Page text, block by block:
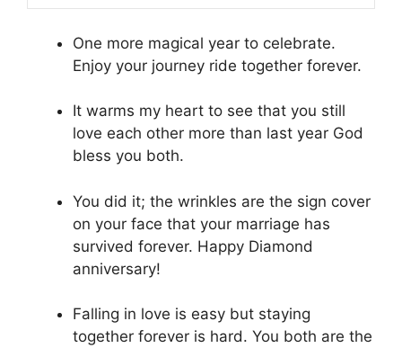
One more magical year to celebrate.
Enjoy your journey ride together forever.
It warms my heart to see that you still
love each other more than last year God
bless you both.
You did it; the wrinkles are the sign cover
on your face that your marriage has
survived forever. Happy Diamond
anniversary!
Falling in love is easy but staying
together forever is hard. You both are the